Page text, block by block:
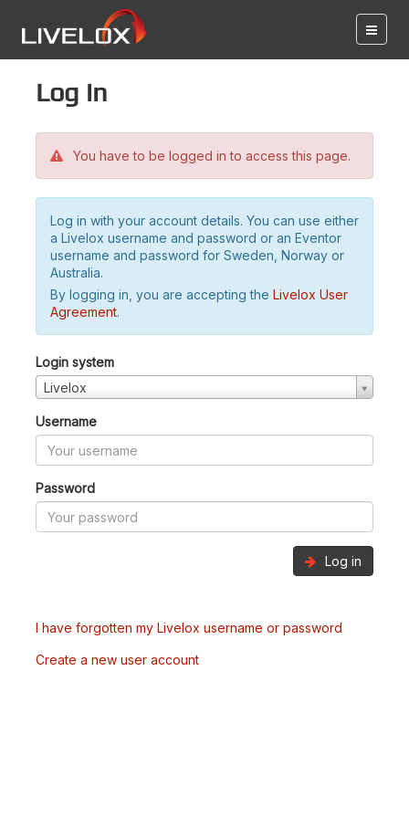
Log in
You have to be logged in to access this page.
Log in with your account details. You can use either
a Livelox username and password or an Eventor
username and password for Sweden, Norway or
Australia.
By logging in, you are accepting the Livelox User
Agreement.
Login system
Livelox
Username
Password
Log in
I have forgotten my Livelox username or password
Create a new user account